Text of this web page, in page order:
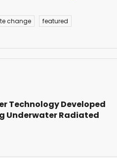
change featured
Technology Developed
Underwater Radiated